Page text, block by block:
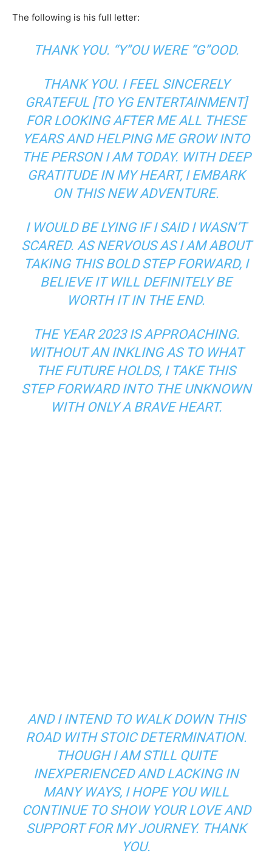
The following is his full letter:
THANK YOU. “Y”OU WERE “G”OOD.
THANK YOU. I FEEL SINCERELY
GRATEFUL [TO YG ENTERTAINMENT]
FOR LOOKING AFTER ME ALL THESE
YEARS AND HELPING ME GROW INTO
THE PERSON I AM TODAY. WITH DEEP
GRATITUDE IN MY HEART, I EMBARK
ON THIS NEW ADVENTURE.
I WOULD BE LYING IF I SAID I WASN’T
SCARED. AS NERVOUS AS I AM ABOUT
TAKING THIS BOLD STEP FORWARD, I
BELIEVE IT WILL DEFINITELY BE
WORTH IT IN THE END.
THE YEAR 2023 IS APPROACHING.
WITHOUT AN INKLING AS TO WHAT
THE FUTURE HOLDS, I TAKE THIS
STEP FORWARD INTO THE UNKNOWN
WITH ONLY A BRAVE HEART.
AND I INTEND TO WALK DOWN THIS
ROAD WITH STOIC DETERMINATION.
THOUGH I AM STILL QUITE
INEXPERIENCED AND LACKING IN
MANY WAYS, I HOPE YOU WILL
CONTINUE TO SHOW YOUR LOVE AND
SUPPORT FOR MY JOURNEY. THANK
YOU.